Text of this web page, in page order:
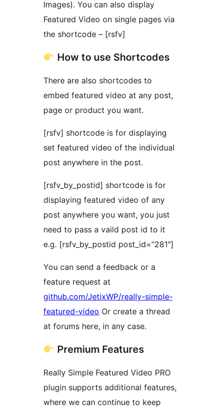
Images). You can also display
Featured Video on single pages via
the shortcode – [rsfv]
How to use Shortcodes
There are also shortcodes to
embed featured video at any post,
page or product you want.
[rsfv] shortcode is for displaying
set featured video of the individual
post anywhere in the post.
[rsfv_by_postid] shortcode is for
displaying featured video of any
post anywhere you want, you just
need to pass a vaild post id to it
e.g. [rsfv_by_postid post_id=”281″]
You can send a feedback or a
feature request at
github.com/JetixWP/really-simple-
featured-video Or create a thread
at forums here, in any case.
Premium Features
Really Simple Featured Video PRO
plugin supports additional features,
where we can continue to keep